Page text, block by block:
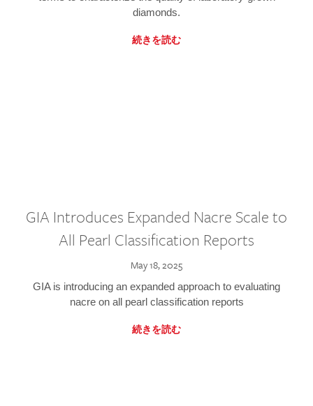
diamonds.
続きを読む
GIA Introduces Expanded Nacre Scale to
All Pearl Classification Reports
May 18, 2025
GIA is introducing an expanded approach to evaluating
nacre on all pearl classification reports
続きを読む